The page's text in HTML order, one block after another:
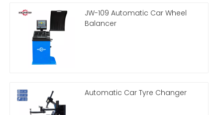
JW-109 Automatic Car Wheel
Balancer
Automatic Car Tyre Changer